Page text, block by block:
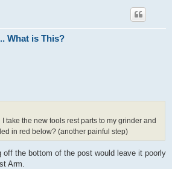
What is This?
take the new tools rest parts to my grinder and
in red below? (another painful step)
off the bottom of the post would leave it poorly
Arm.